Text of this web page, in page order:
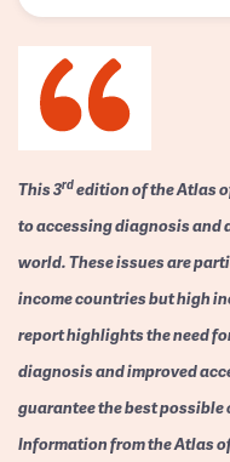
This 3rdedition of the Atlas
to accessing diagnosis and
world. These issues are
income countries but high
report highlights the need
diagnosis and improved
guarantee the best
Information from the Atlas